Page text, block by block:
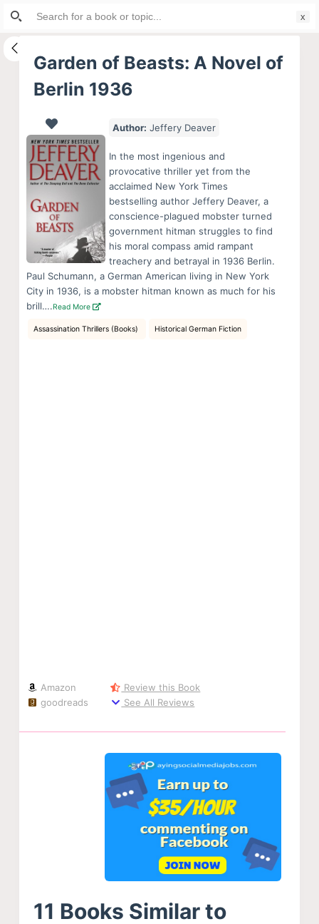
S
i
Garden of Beasts: A Novel of
Berlin 1936
Author: Jeffery Deaver
In the most ingenious and
provocative thriller yet from the
acclaimed New York Times
bestselling author Jeffery Deaver, a
conscience-plagued mobster turned
government hitman struggles to find
his moral compass amid rampant
treachery and betrayal in 1936 Berlin.
Paul Schumann, a German American living in New York
City in 1936, is a mobster hitman known as much for his
brill….Read More
Assassination Thrillers (Books) Historical German Fiction
Amazon
goodreads
Review this Book
See All Reviews
11 Books Similar to